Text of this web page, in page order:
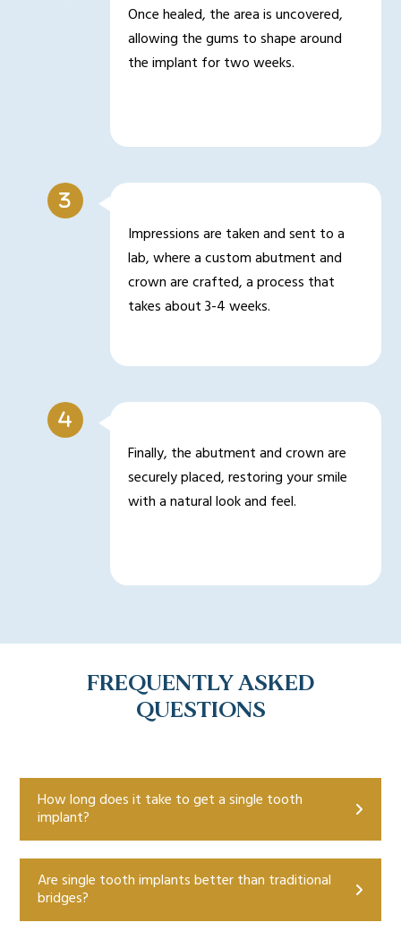
Once healed, the area is uncovered,
allowing the gums to shape around
the implant for two weeks.
Impressions are taken and sent to a
lab, where a custom abutment and
crown are crafted, a process that
takes about 3-4 weeks.
Finally, the abutment and crown are
securely placed, restoring your smile
with a natural look and feel.
FREQUENTLY ASKED
QUESTIONS
How long does it take to get a single tooth
implant?
Are single tooth implants better than traditional
bridges?